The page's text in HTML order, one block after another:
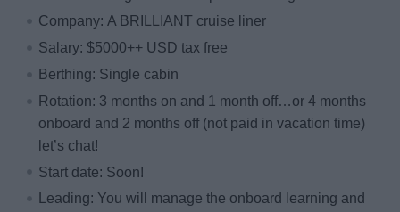
Company: A BRILLIANT cruise liner
Salary: $5000++ USD tax free
Berthing: Single cabin
Rotation: 3 months on and 1 month off…or 4 months
onboard and 2 months off (not paid in vacation time)
let’s chat!
Start date: Soon!
Leading: You will manage the onboard learning and